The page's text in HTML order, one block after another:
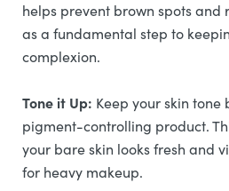
helps prevent brown spots and
as a fundamental step to
complexion.
Tone it Up: Keep your skin
pigment-controlling product.
your bare skin looks fresh and
for heavy makeup.